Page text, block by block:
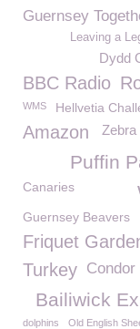
Guernsey
Leaving a
Dydd
BBC Radio
WMS Hellvetia
Zebra
Amazon
Puffin
Canaries
Guernsey Beavers
Friquet
Turkey Condor
Bailiwick
dolphins Old English